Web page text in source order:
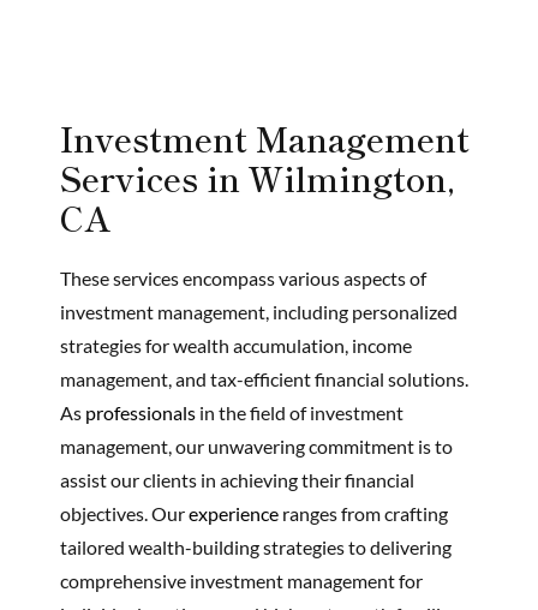
Investment Management
Services in Wilmington,
CA
These services encompass various aspects of
investment management, including personalized
strategies for wealth accumulation, income
management, and tax-efficient financial solutions.
As professionals in the field of investment
management, our unwavering commitment is to
assist our clients in achieving their financial
objectives. Ourexperience ranges from crafting
tailored wealth-building strategies to delivering
comprehensive investment management for